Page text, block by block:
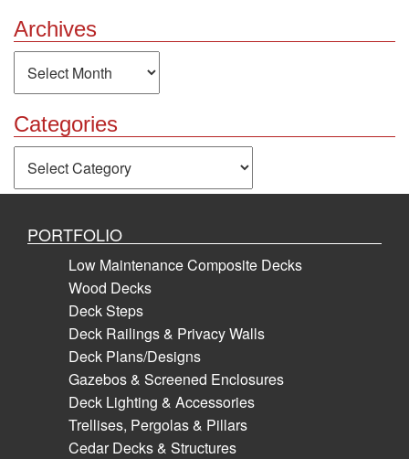
Archives
Archives
Categories
Categories
PORTFOLIO
Low Maintenance Composite Decks
Wood Decks
Deck Steps
Deck Railings & Privacy Walls
Deck Plans/Designs
Gazebos & Screened Enclosures
Deck Lighting & Accessories
Trellises, Pergolas & Pillars
Cedar Decks & Structures